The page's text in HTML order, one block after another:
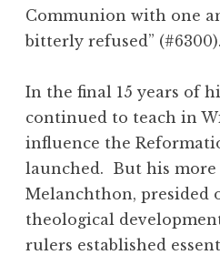
Communion with one
bitterly refused” (#6300).
In the final 15 years of
continued to teach in
influence the
launched. But his more
Melanchthon, presided
theological
rulers established